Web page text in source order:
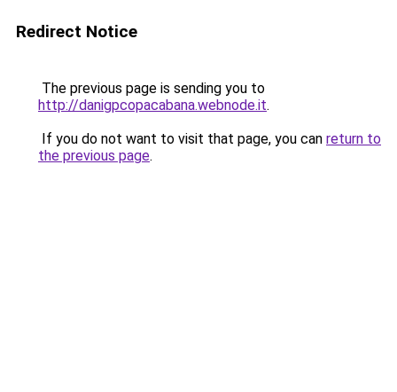
Redirect Notice
The previous page is sending you to
http://danigpcopacabana.webnode.it.
If you do not want to visit that page, you can return to
the previous page.